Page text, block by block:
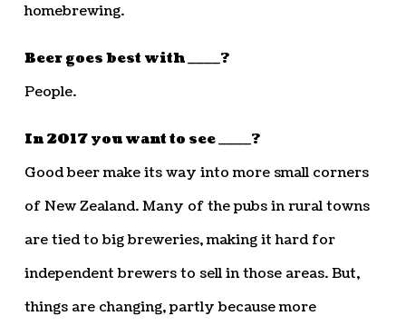
homebrewing.
Beer goes best with ____?
People.
In 2017 you want to see ____?
Good beer make its way into more small corners
of New Zealand. Many of the pubs in rural towns
are tied to big breweries, making it hard for
independent brewers to sell in those areas. But,
things are changing, partly because more